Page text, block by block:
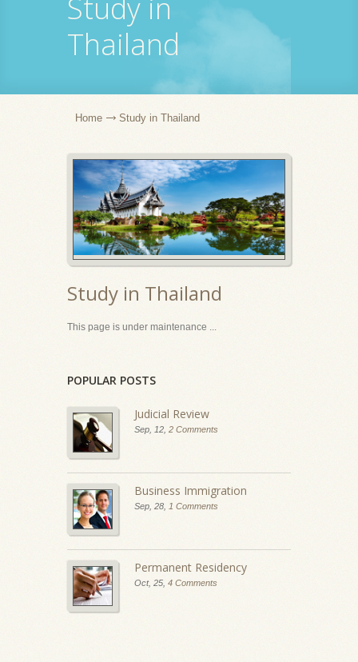
Study in
Thailand
Home Study in Thailand
Study in Thailand
This page is under maintenance ...
POPULAR POSTS
Judicial Review
Sep, 12, 2 Comments
Business Immigration
Sep, 28, 1 Comments
Permanent Residency
Oct, 25, 4 Comments